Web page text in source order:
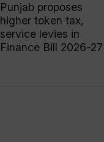
Punjab proposes
higher token tax,
service levies in
Finance Bill 2026-27